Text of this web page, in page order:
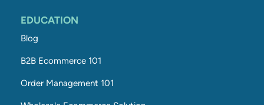
EDUCATION
Blog
B2B Ecommerce 101
Order Management 101